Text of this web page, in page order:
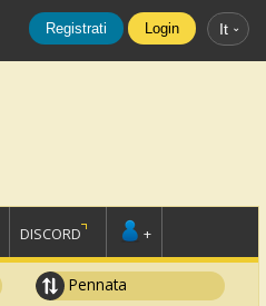
Registrati Login It
DISCORD +
Pennata